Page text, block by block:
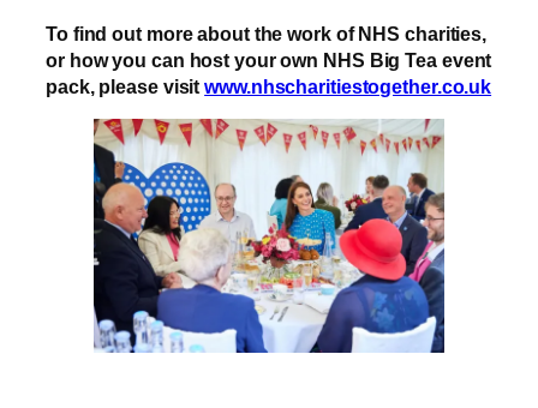
To find out more about the work of NHS charities,
or how you can host your own NHS Big Tea event
pack, please visitwww.nhscharitiestogether.co.uk